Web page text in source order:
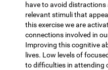
have to avoid
relevant stimuli that
this exercise we are
connections involved in
Improving this cognitive
lives. Low levels of
to difficulties in attending